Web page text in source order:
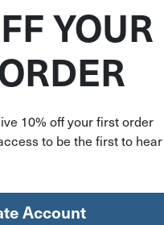
YOUR
10% off your first order
to be the first to hear
Account